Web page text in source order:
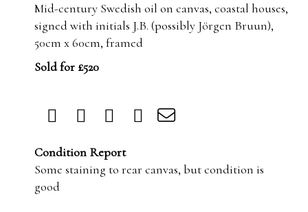
Mid-century Swedish oil on canvas, coastal houses,
signed with initials J.B. (possibly Jörgen Bruun),
50cm x 60cm, framed
Sold for £520
Condition Report
Some staining to rear canvas, but condition is
good